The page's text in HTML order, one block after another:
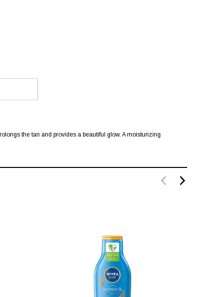
the tan and provides a beautiful glow. A moisturizing